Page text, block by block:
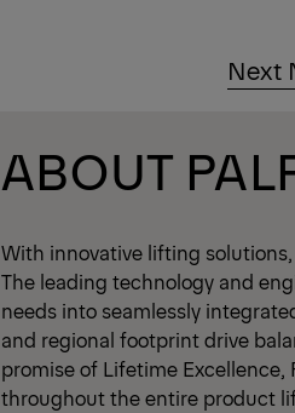
Next
ABOUT
With innovative lifting
The leading technology and
needs into seamlessly
and regional footprint drive
promise of Lifetime Excellence,
throughout the entire product